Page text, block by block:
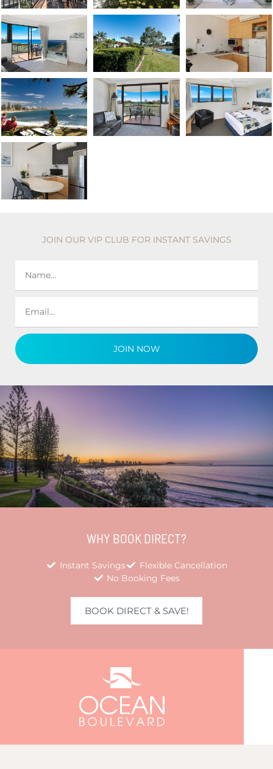
JOIN OUR VIP CLUB FOR INSTANT SAVINGS
WHY BOOK DIRECT?
Instant Savings
Flexible Cancellation
No Booking Fees
BOOK DIRECT & SAVE!